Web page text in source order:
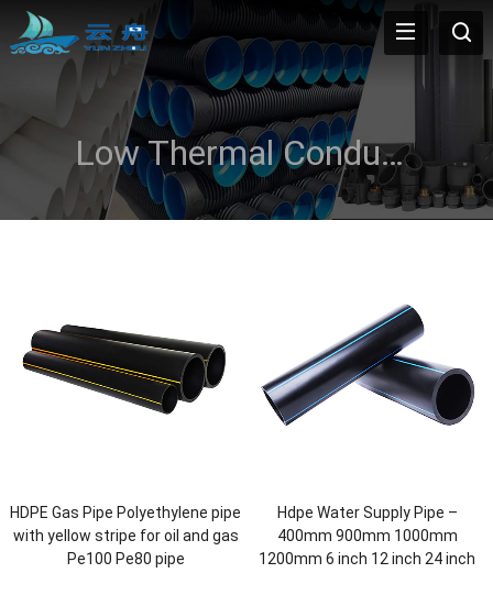
Low Thermal Conductivity
HDPE Gas Pipe Polyethylene pipe
with yellow stripe for oil and gas
Pe100 Pe80 pipe
Hdpe Water Supply Pipe –
400mm 900mm 1000mm
1200mm 6 inch 12 inch 24 inch